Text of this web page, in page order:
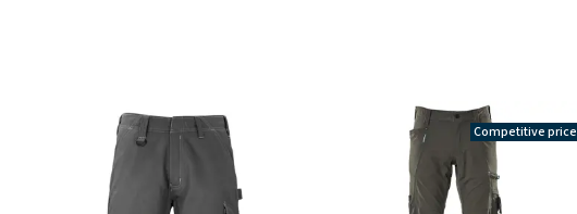
Competitive price